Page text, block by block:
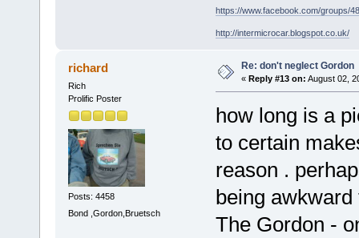
https://www.facebook.com/groups/
http://intermicrocar.blogspot.co.uk/
richard
Rich
Prolific Poster
Posts: 4458
Bond ,Gordon,Bruetsch
Re: don't neglect Gordon
« Reply #13 on: August 02,
how long is a
to certain
reason .
being awkward
The Gordon -